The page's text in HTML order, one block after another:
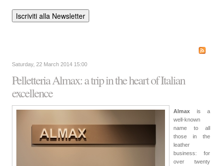
Saturday, 22 March 2014 15:00
Pelletteria Almax: a trip in the heart of Italian
excellence
Almax is a
well-known
name to all
those in the
leather
business: for
over twenty